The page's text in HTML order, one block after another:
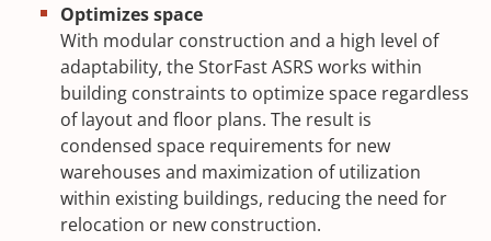
Optimizes space
With modular construction and a high level of
adaptability, the StorFast ASRS works within
building constraints to optimize space regardless
of layout and floor plans. The result is
condensed space requirements for new
warehouses and maximization of utilization
within existing buildings, reducing the need for
relocation or new construction.